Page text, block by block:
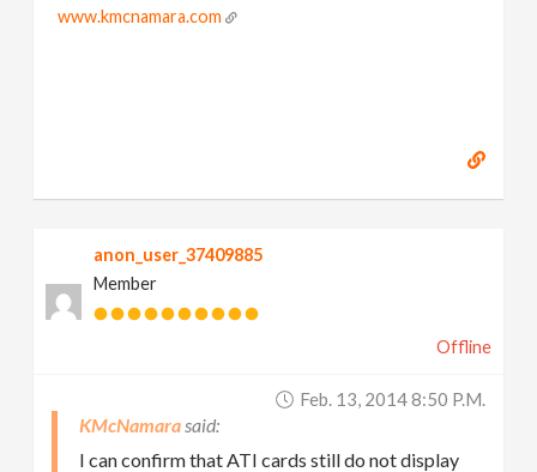
www.kmcnamara.com
anon_user_37409885
Member
Offline
Feb. 13, 2014 8:50 P.m.
KMcNamara
I can confirm that ATI cards still do not display